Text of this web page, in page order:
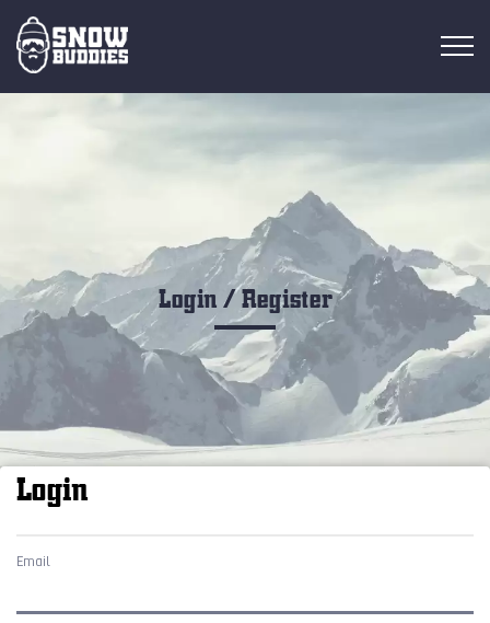
FIND RIDES
FIND BUDDIES
Login EN
Login / Register
Login
Email